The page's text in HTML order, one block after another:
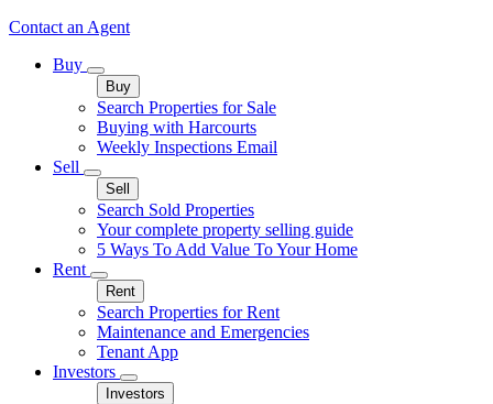
Contact an Agent
Buy
Buy
Search Properties for Sale
Buying with Harcourts
Weekly Inspections Email
Sell
Sell
Search Sold Properties
Your complete property selling guide
5 Ways To Add Value To Your Home
Rent
Rent
Search Properties for Rent
Maintenance and Emergencies
Tenant App
Investors
Investors